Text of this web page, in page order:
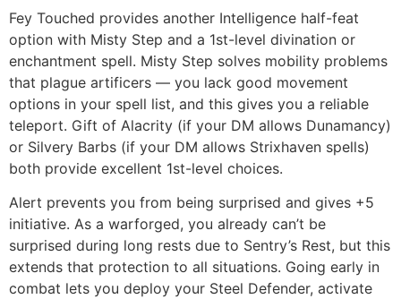
Fey Touched provides another Intelligence half-feat
option with Misty Step and a 1st-level divination or
enchantment spell. Misty Step solves mobility problems
that plague artificers — you lack good movement
options in your spell list, and this gives you a reliable
teleport. Gift of Alacrity (if your DM allows Dunamancy)
or Silvery Barbs (if your DM allows Strixhaven spells)
both provide excellent 1st-level choices.
Alert prevents you from being surprised and gives +5
initiative. As a warforged, you already can’t be
surprised during long rests due to Sentry’s Rest, but this
extends that protection to all situations. Going early in
combat lets you deploy your Steel Defender, activate